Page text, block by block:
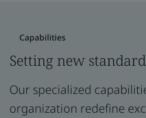
Capabilities
Setting new
Our specialized
organization redefine